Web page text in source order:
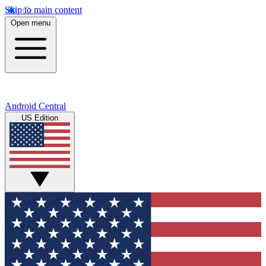
Skip to main content
Open menu
Android Central
US Edition